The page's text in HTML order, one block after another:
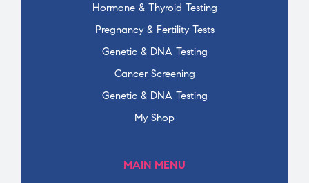
Hormone & Thyroid Testing
Pregnancy & Fertility Tests
Genetic & DNA Testing
Cancer Screening
Genetic & DNA Testing
My Shop
MAIN MENU